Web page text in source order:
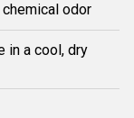
odor
in a cool, dry